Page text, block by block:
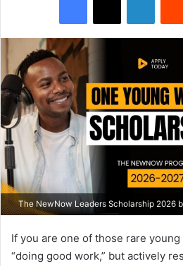
The NewNow Leaders Scholarship 2026
If you are one of those rare
“doing good work,” but actively